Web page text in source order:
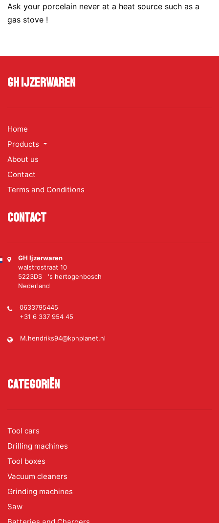
Ask your porcelain never at a heat source such as a
gas stove !
GH Ijzerwaren
Home
Products
About us
Contact
Terms and Conditions
Contact
GH Ijzerwaren
walstrostraat 10
5223DS 's hertogenbosch
Nederland
0633795445
+31 6 337 954 45
M.hendriks94@kpnplanet.nl
Categoriën
Tool cars
Drilling machines
Tool boxes
Vacuum cleaners
Grinding machines
Saw